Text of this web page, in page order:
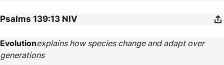
Psalms 139:13 NIV
Evolutionexplains how species change and adapt over
generations